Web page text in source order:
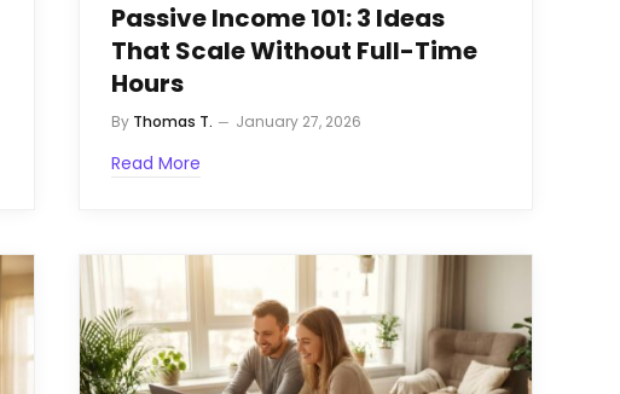
Passive Income 101: 3 Ideas
That Scale Without Full-Time
Hours
By Thomas T. January 27, 2026
Read More